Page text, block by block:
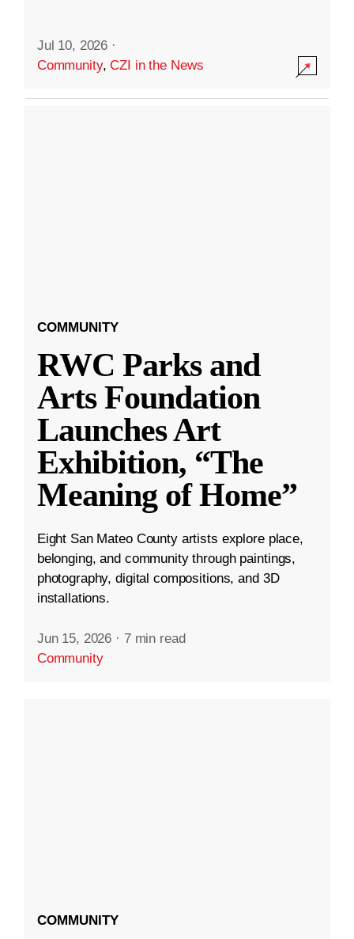
Jul 10, 2026 ·
Community,CZI in the News
COMMUNITY
RWC Parks and
Arts Foundation
Launches Art
Exhibition, “The
Meaning of Home”
Eight San Mateo County artists explore place,
belonging, and community through paintings,
photography, digital compositions, and 3D
installations.
Jun 15, 2026 · 7 min read
Community
COMMUNITY